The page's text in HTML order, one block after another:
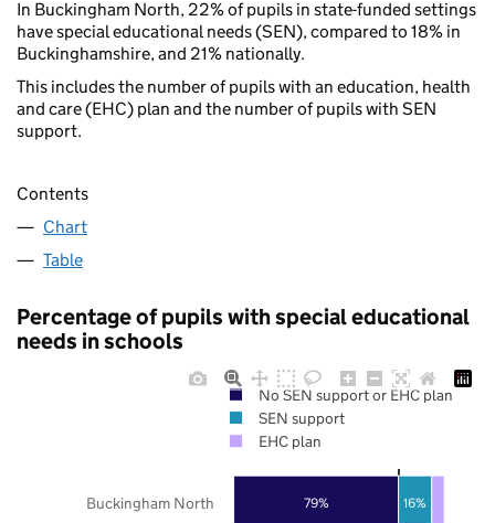
In Buckingham North, 22% of pupils in state-funded settings
have special educational needs (SEN), compared to 18% in
Buckinghamshire, and 21% nationally.
This includes the number of pupils with an education, health
and care (EHC) plan and the number of pupils with SEN
support.
Contents
Chart
Table
Percentage of pupils with special educational
needs in schools
79% 16%
Buckingham North
No SEN support or EHC plan
SEN support
EHC plan